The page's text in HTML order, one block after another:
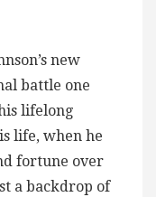
new
battle one
lifelong
life, when he
fortune over
a backdrop of